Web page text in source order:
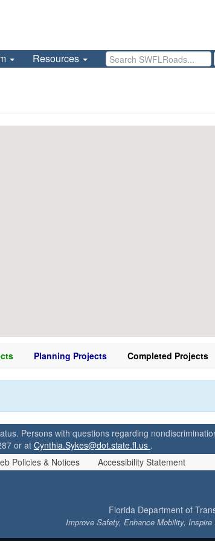
Resources Search SWFLRoads
Planning Projects Completed Projects
Persons with questions regarding
or at Cynthia.Sykes@dot.state.fl.us .
Policies & Notices Accessibility Statement
Florida Department of
Improve Safety, Enhance Mobility, Inspire